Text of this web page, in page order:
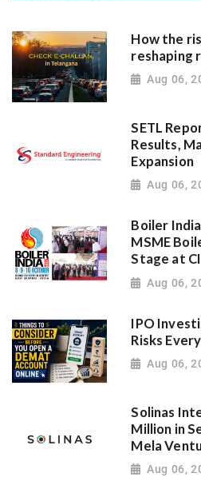
How the
reshaping
Aug 06,
SETL
Results,
Expansion
Aug 06,
Boiler
MSME
Stage at
Aug 06,
IPO
Risks
Aug 06,
Solinas
Million in
Mela
Aug 06,